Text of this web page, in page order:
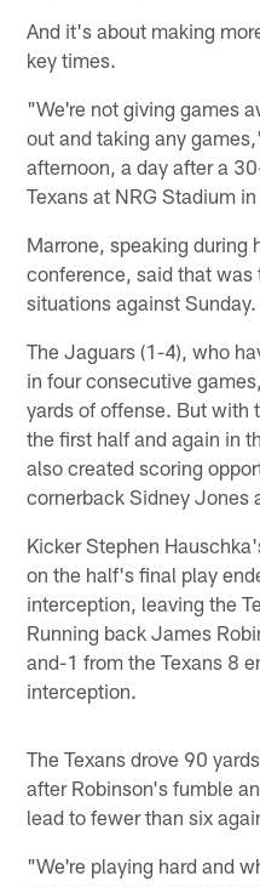
And it's about making
key times.
"We're not giving games
out and taking any
afternoon, a day after a
Texans at NRG Stadium
Marrone, speaking during
conference, said that was
situations against Sunday.
The Jaguars (1-4), who
in four consecutive
yards of offense. But with
the first half and again in
also created scoring
cornerback Sidney Jones
Kicker Stephen
on the half's final play
interception, leaving the
Running back James
and-1 from the Texans 8
interception.
The Texans drove 90
after Robinson's fumble
lead to fewer than six
"We're playing hard and